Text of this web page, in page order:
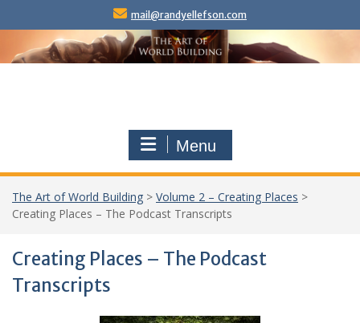
mail@randyellefson.com
Menu
The Art of World Building > Volume 2 – Creating Places >
Creating Places – The Podcast Transcripts
Creating Places – The Podcast
Transcripts